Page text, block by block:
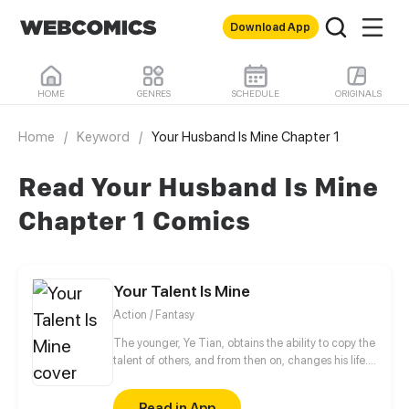
Download App
HOME GENRES SCHEDULE ORIGINALS
Home / Keyword / Your Husband Is Mine Chapter 1
Read Your Husband Is Mine
Chapter 1 Comics
Your Talent Is Mine
Action / Fantasy
The younger, Ye Tian, obtains the ability to copy the
talent of others, and from then on, changes his life.
survive in the last days of alien invasion. For